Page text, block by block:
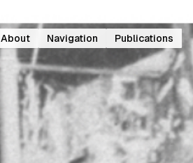
About Navigation Publications